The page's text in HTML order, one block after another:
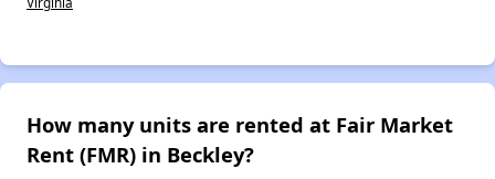
How many units are rented at Fair Market
Rent (FMR) in Beckley?